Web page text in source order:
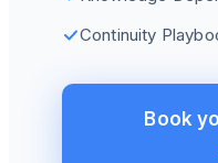
Continuity
Book